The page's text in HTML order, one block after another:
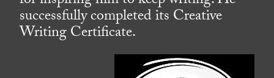
successfully completed its Creative
Writing Certificate.